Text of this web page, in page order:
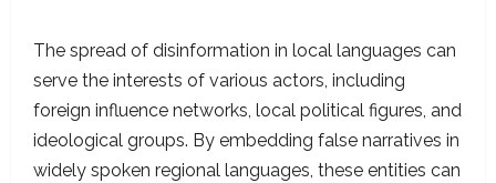
The spread of disinformation in local languages can
serve the interests of various actors, including
foreign influence networks, local political figures, and
ideological groups. By embedding false narratives in
widely spoken regional languages, these entities can